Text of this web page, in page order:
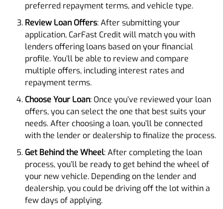
preferred repayment terms, and vehicle type.
Review Loan Offers: After submitting your
application, CarFast Credit will match you with
lenders offering loans based on your financial
profile. You’ll be able to review and compare
multiple offers, including interest rates and
repayment terms.
Choose Your Loan: Once you’ve reviewed your loan
offers, you can select the one that best suits your
needs. After choosing a loan, you’ll be connected
with the lender or dealership to finalize the process.
Get Behind the Wheel: After completing the loan
process, you’ll be ready to get behind the wheel of
your new vehicle. Depending on the lender and
dealership, you could be driving off the lot within a
few days of applying.